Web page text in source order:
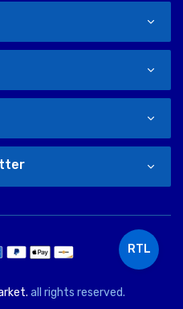
all rights reserved.
RTL